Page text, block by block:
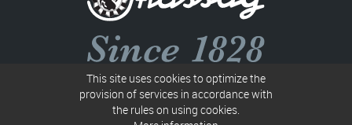
Společnost B 117 vedená u Krajského soudu v Ostravě
IN: 00010367
This site uses cookies to optimize the
provision of services in accordance with
the rules on using cookies.